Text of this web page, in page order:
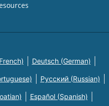
Deutsch (German)
Русский (Russian)
Español (Spanish)